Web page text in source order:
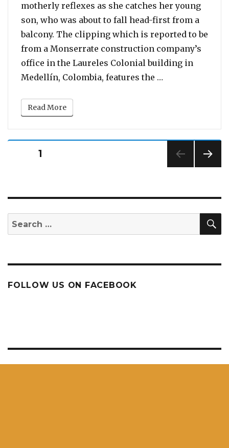
motherly reflexes as she catches her young
son, who was about to fall head-first from a
balcony. The clipping which is reported to be
from a Monserrate construction company’s
office in the Laureles Colonial building in
Medellín, Colombia, features the …
Read More
Posts
PAGE1
Search
for:
FOLLOW US ON FACEBOOK